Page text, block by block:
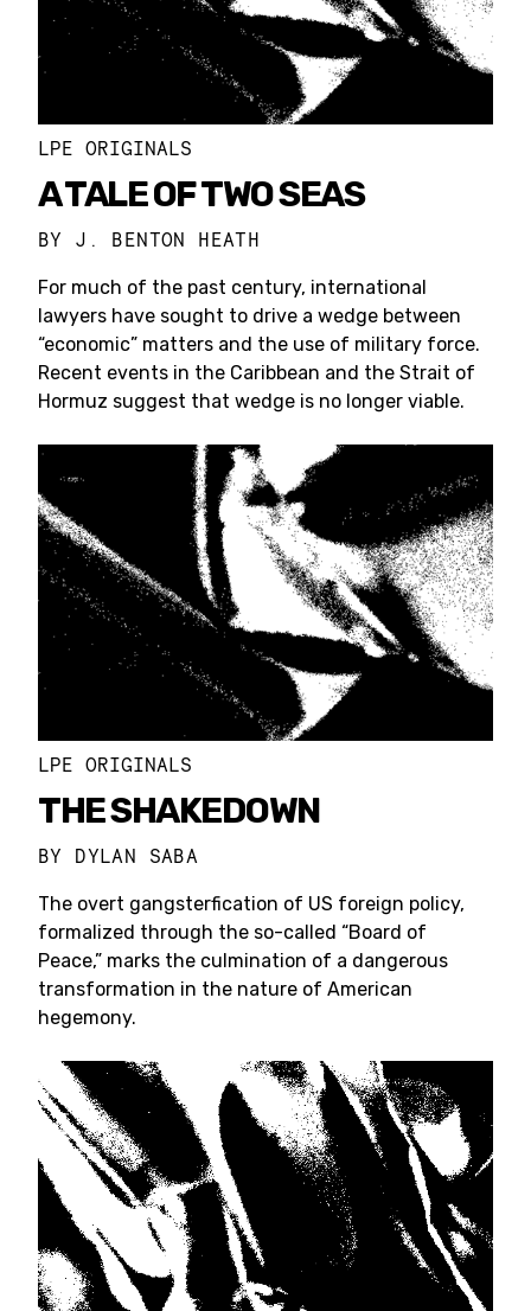
LPE ORIGINALS
A TALE OF TWO SEAS
BY J. BENTON HEATH
For much of the past century, international
lawyers have sought to drive a wedge between
“economic” matters and the use of military force.
Recent events in the Caribbean and the Strait of
Hormuz suggest that wedge is no longer viable.
LPE ORIGINALS
THE SHAKEDOWN
BY DYLAN SABA
The overt gangsterfication of US foreign policy,
formalized through the so-called “Board of
Peace,” marks the culmination of a dangerous
transformation in the nature of American
hegemony.